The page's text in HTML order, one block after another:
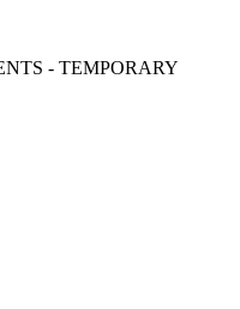
- TEMPORARY